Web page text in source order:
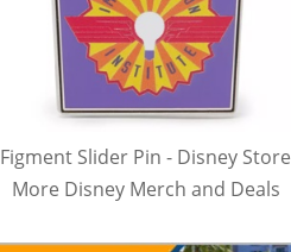
Figment Slider Pin - Disney Store
More Disney Merch and Deals